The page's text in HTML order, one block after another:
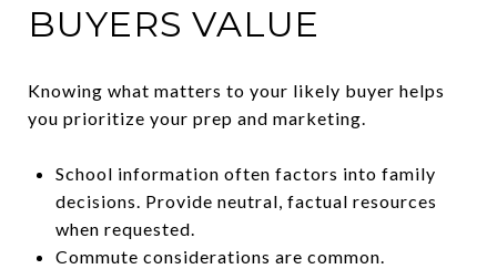
BUYERS VALUE
Knowing what matters to your likely buyer helps
you prioritize your prep and marketing.
School information often factors into family
decisions. Provide neutral, factual resources
when requested.
Commute considerations are common.